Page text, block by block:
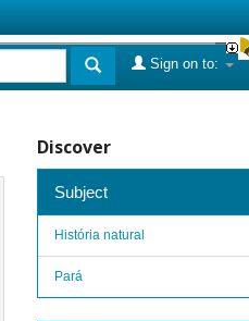
Sign on to:
Discover
Subject
História natural
Pará